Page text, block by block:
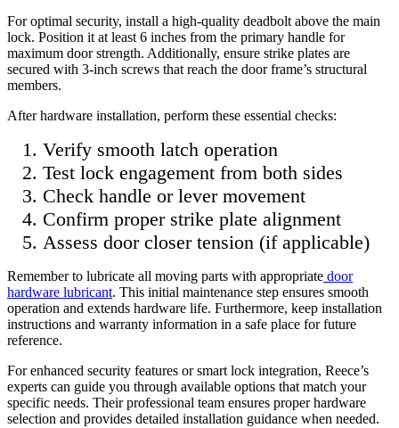
For optimal security, install a high-quality deadbolt above the main
lock. Position it at least 6 inches from the primary handle for
maximum door strength. Additionally, ensure strike plates are
secured with 3-inch screws that reach the door frame’s structural
members.
After hardware installation, perform these essential checks:
Verify smooth latch operation
Test lock engagement from both sides
Check handle or lever movement
Confirm proper strike plate alignment
Assess door closer tension (if applicable)
Remember to lubricate all moving parts with appropriate door
hardware lubricant. This initial maintenance step ensures smooth
operation and extends hardware life. Furthermore, keep installation
instructions and warranty information in a safe place for future
reference.
For enhanced security features or smart lock integration, Reece’s
experts can guide you through available options that match your
specific needs. Their professional team ensures proper hardware
selection and provides detailed installation guidance when needed.